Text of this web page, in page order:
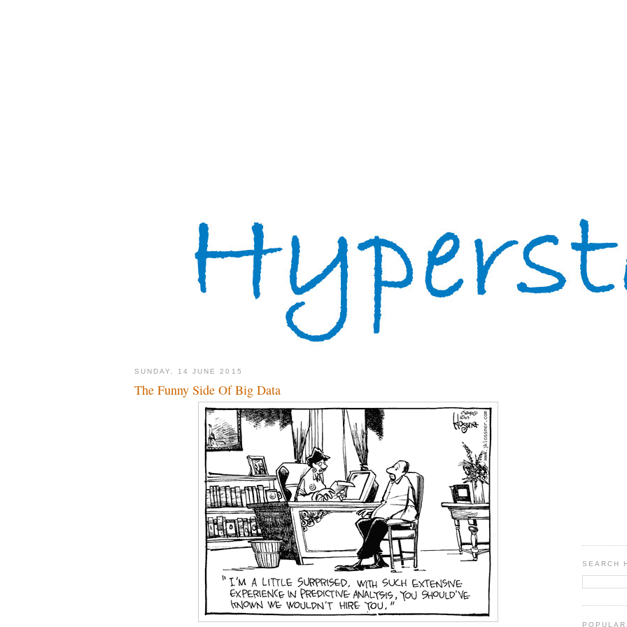
SUNDAY, 14 JUNE 2015
The Funny Side Of Big Data
SEARCH